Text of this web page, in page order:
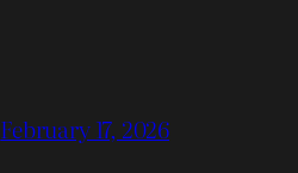
February 17, 2026